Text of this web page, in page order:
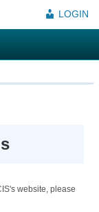
LOGIN
website, please